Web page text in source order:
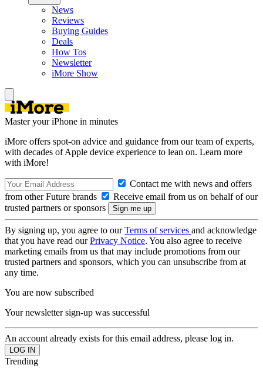
News
Reviews
Buying Guides
Deals
How Tos
Newsletter
iMore Show
Master your iPhone in minutes
iMore offers spot-on advice and guidance from our team of experts,
with decades of Apple device experience to lean on. Learn more
with iMore!
Contact me with news and offers
from other Future brands
Receive email from us on behalf of our
trusted partners or sponsors
By signing up, you agree to ourTerms of services and acknowledge
that you have read ourPrivacy Notice. You also agree to receive
marketing emails from us that may include promotions from our
trusted partners and sponsors, which you can unsubscribe from at
any time.
You are now subscribed
Your newsletter sign-up was successful
An account already exists for this email address, please log in.
Trending